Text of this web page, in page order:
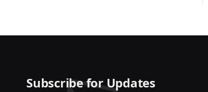
Subscribe for Updates